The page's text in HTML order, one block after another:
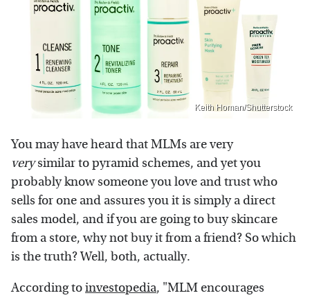
Keith Homan/Shutterstock
You may have heard that MLMs are very
verysimilar to pyramid schemes, and yet you
probably know someone you love and trust who
sells for one and assures you it is simply a direct
sales model, and if you are going to buy skincare
from a store, why not buy it from a friend? So which
is the truth? Well, both, actually.
According toinvestopedia, "MLM encourages